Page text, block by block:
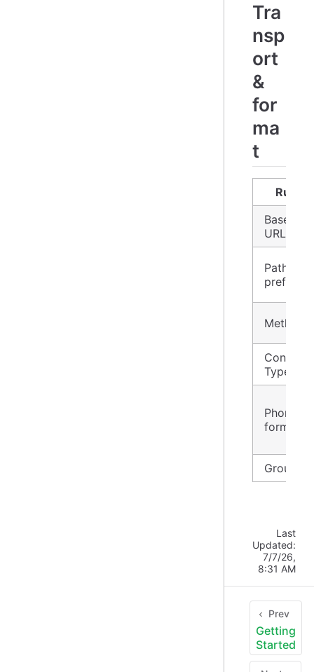
Tra
nsp
ort
&
for
ma
t
Rule
Base
URL
Path
prefix
Method
Content-
Type
Phone
format
Group id
Last
Updated:
7/7/26,
8:31 AM
Prev
Getting
Started